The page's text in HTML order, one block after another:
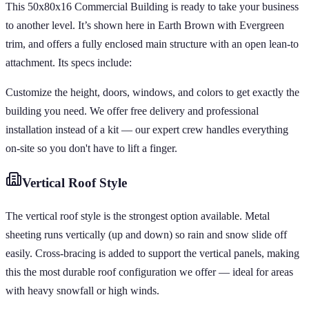
This 50x80x16 Commercial Building is ready to take your business
to another level. It’s shown here in Earth Brown with Evergreen
trim, and offers a fully enclosed main structure with an open lean-to
attachment. Its specs include:
Customize the height, doors, windows, and colors to get exactly the
building you need. We offer free delivery and professional
installation instead of a kit — our expert crew handles everything
on-site so you don't have to lift a finger.
Vertical Roof Style
The vertical roof style is the strongest option available. Metal
sheeting runs vertically (up and down) so rain and snow slide off
easily. Cross-bracing is added to support the vertical panels, making
this the most durable roof configuration we offer — ideal for areas
with heavy snowfall or high winds.